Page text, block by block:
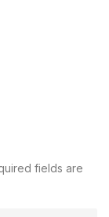
fields are